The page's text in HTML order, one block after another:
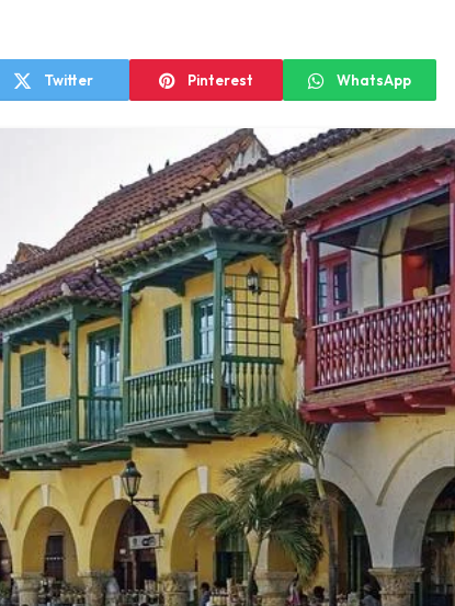
Twitter Pinterest WhatsApp